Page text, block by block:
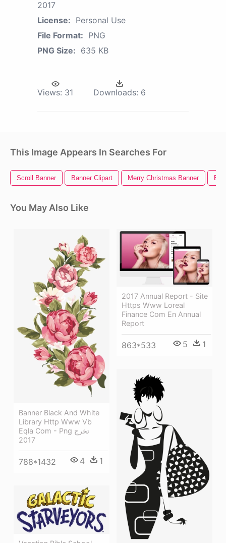
2017
License: Personal Use
File Format: PNG
PNG Size: 635 KB
Views: 31 Downloads: 6
This Image Appears In Searches For
Scroll Banner Banner Clipart Merry Christmas Banner
You May Also Like
Banner Black And White
Library Http Www Vb
Eqla Com - Png تخرج
2017
788*1432 4 1
2017 Annual Report - Site
Https Www Loreal
Finance Com En Annual
Report
863*533 5 1